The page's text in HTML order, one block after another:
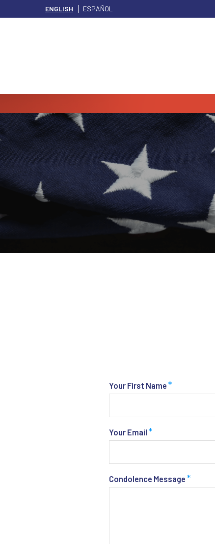
ENGLISH ESPAÑOL
Your First Name *
Your Email *
Condolence Message *